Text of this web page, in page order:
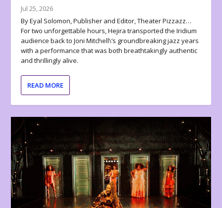
Jul 25, 2026
By Eyal Solomon, Publisher and Editor, Theater Pizzazz…
For two unforgettable hours, Hejira transported the Iridium
audience back to Joni Mitchell\’s groundbreaking jazz years
with a performance that was both breathtakingly authentic
and thrillingly alive.
READ MORE